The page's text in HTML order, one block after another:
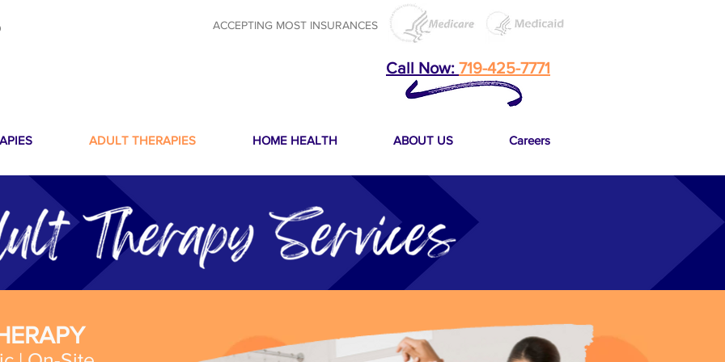
ACCEPTING MOST INSURANCES
Call Now: 719-425-7771
ADULT THERAPIES HOME HEALTH ABOUT US Careers